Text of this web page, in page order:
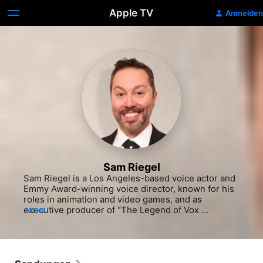
Apple TV Anmelden
Sam Riegel
Sam Riegel is a Los Angeles-based voice actor and
Emmy Award-winning voice director, known for his
roles in animation and video games, and as
executive producer of "The Legend of Vox
Awesome on "Wander Over Yonder" (Disney
MEHR